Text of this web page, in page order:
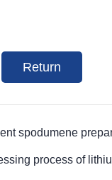
Return
spodumene
process of